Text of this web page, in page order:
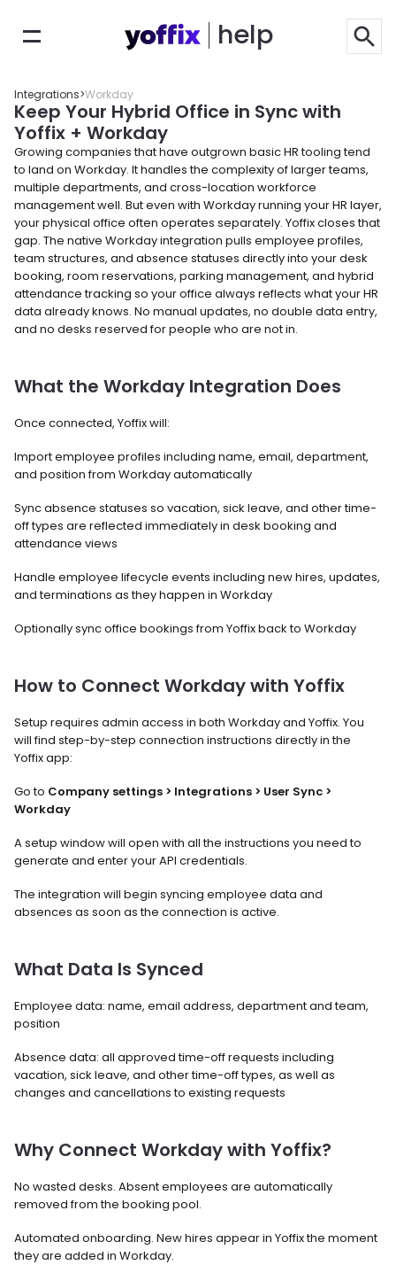
help
Integrations>Workday
Keep Your Hybrid Office in Sync with
Yoffix + Workday
Growing companies that have outgrown basic HR tooling tend
to land on Workday. It handles the complexity of larger teams,
multiple departments, and cross-location workforce
management well. But even with Workday running your HR layer,
your physical office often operates separately. Yoffix closes that
gap. The native Workday integration pulls employee profiles,
team structures, and absence statuses directly into your desk
booking, room reservations, parking management, and hybrid
attendance tracking so your office always reflects what your HR
data already knows. No manual updates, no double data entry,
and no desks reserved for people who are not in.
What the Workday Integration Does
Once connected, Yoffix will:
Import employee profiles including name, email, department,
and position from Workday automatically
Sync absence statuses so vacation, sick leave, and other time-
off types are reflected immediately in desk booking and
attendance views
Handle employee lifecycle events including new hires, updates,
and terminations as they happen in Workday
Optionally sync office bookings from Yoffix back to Workday
How to Connect Workday with Yoffix
Setup requires admin access in both Workday and Yoffix. You
will find step-by-step connection instructions directly in the
Yoffix app:
Go to Company settings > Integrations > User Sync >
Workday
A setup window will open with all the instructions you need to
generate and enter your API credentials.
The integration will begin syncing employee data and
absences as soon as the connection is active.
What Data Is Synced
Employee data: name, email address, department and team,
position
Absence data: all approved time-off requests including
vacation, sick leave, and other time-off types, as well as
changes and cancellations to existing requests
Why Connect Workday with Yoffix?
No wasted desks. Absent employees are automatically
removed from the booking pool.
Automated onboarding. New hires appear in Yoffix the moment
they are added in Workday.